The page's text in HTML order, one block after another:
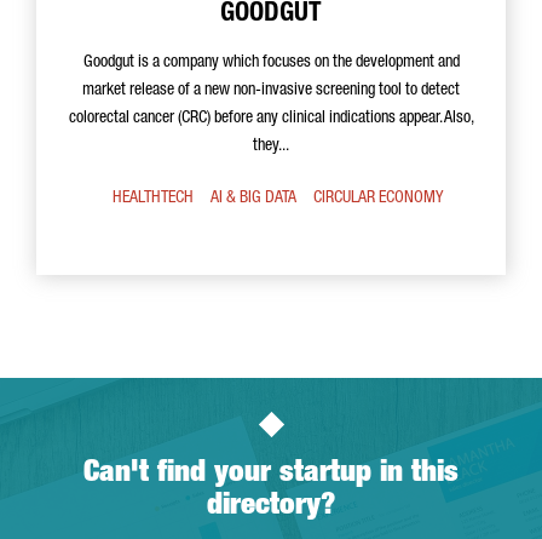
GOODGUT
Goodgut is a company which focuses on the development and
market release of a new non-invasive screening tool to detect
colorectal cancer (CRC) before any clinical indications appear. Also,
they...
HEALTHTECH AI & BIG DATA CIRCULAR ECONOMY
Can't find your startup in this
directory?